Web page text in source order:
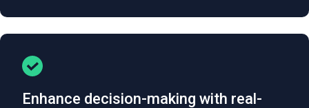
Enhance decision-making with real-